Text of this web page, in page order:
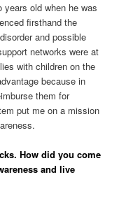
old when he was
firsthand the
and possible
networks were at
with children on the
because in
them for
put me on a mission
How did you come
and live